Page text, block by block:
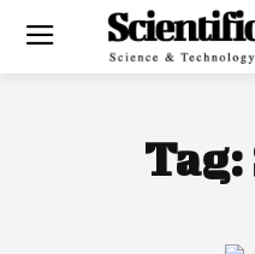
Tag: